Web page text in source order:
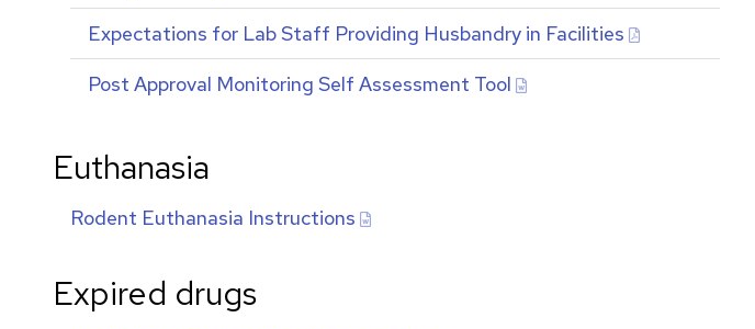
Expectations for Lab Staff Providing Husbandry in Facilities
Post Approval Monitoring Self Assessment Tool
Euthanasia
Rodent Euthanasia Instructions
Expired drugs